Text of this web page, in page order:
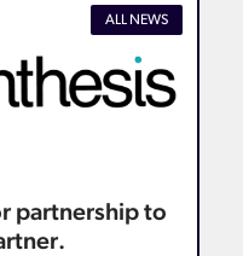
ALL NEWS
partnership to